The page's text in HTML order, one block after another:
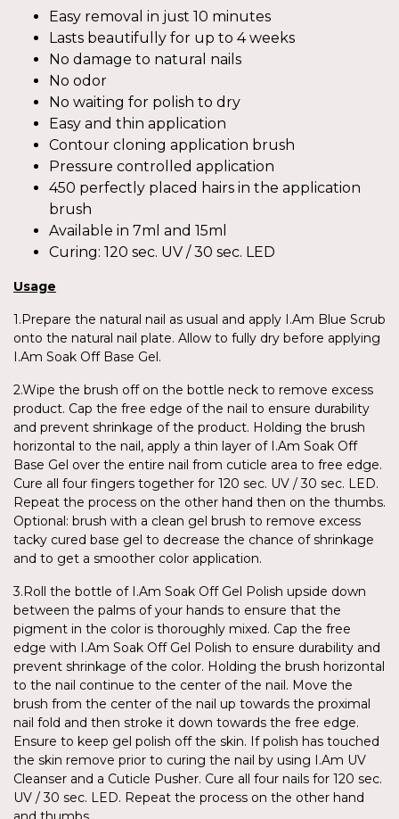
Easy removal in just 10 minutes
Lasts beautifully for up to 4 weeks
No damage to natural nails
No odor
No waiting for polish to dry
Easy and thin application
Contour cloning application brush
Pressure controlled application
450 perfectly placed hairs in the application
brush
Available in 7ml and 15ml
Curing: 120 sec. UV / 30 sec. LED
Usage
1.Prepare the natural nail as usual and apply I.Am Blue Scrub
onto the natural nail plate. Allow to fully dry before applying
I.Am Soak Off Base Gel.
2.Wipe the brush off on the bottle neck to remove excess
product. Cap the free edge of the nail to ensure durability
and prevent shrinkage of the product. Holding the brush
horizontal to the nail, apply a thin layer of I.Am Soak Off
Base Gel over the entire nail from cuticle area to free edge.
Cure all four fingers together for 120 sec. UV / 30 sec. LED.
Repeat the process on the other hand then on the thumbs.
Optional: brush with a clean gel brush to remove excess
tacky cured base gel to decrease the chance of shrinkage
and to get a smoother color application.
3.Roll the bottle of I.Am Soak Off Gel Polish upside down
between the palms of your hands to ensure that the
pigment in the color is thoroughly mixed. Cap the free
edge with I.Am Soak Off Gel Polish to ensure durability and
prevent shrinkage of the color. Holding the brush horizontal
to the nail continue to the center of the nail. Move the
brush from the center of the nail up towards the proximal
nail fold and then stroke it down towards the free edge.
Ensure to keep gel polish off the skin. If polish has touched
the skin remove prior to curing the nail by using I.Am UV
Cleanser and a Cuticle Pusher. Cure all four nails for 120 sec.
UV / 30 sec. LED. Repeat the process on the other hand